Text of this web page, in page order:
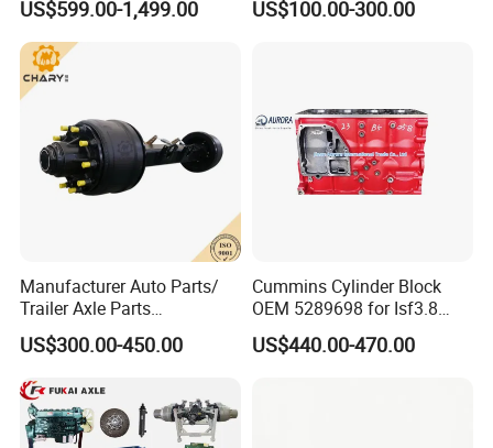
WG9981340113 Oil seal Q218B1690TF2 Bolt with cylindrical head and internal hexagon
Pentagonal teeth assembly
WG7129320647
AZ9981340227
AZ9981340226
WG9231343006
WG9231340068 Riveted connection
WG9981340051 Ring gear Return spring pin
WG9981340020 Ring gear bracket Steering knuckle assembly (Right)
WG9231340068 Steering knuckle assembly (Left)
WG9981340043A Air chamber bracket (rear axle) Tapered roller bearing of driving force
WG4007410069
WG4095415010
AZ9981341005 Brake shoe tension spring WG4095415011 One-way O-ring of the rotary knuckle
1880440032 PIN WG4095415044 Shaft O-ring
9100410104 Front wheel bolt WG4095415009 ABS gear ring
WG9981340309
WG9981320161
WG9000340027 Scroll wheel WG9100410032
WG9100340056 Rear adjustment arm L
US$599.00-1,499.00 US$100.00-300.00
Manufacturer Auto Parts/
Trailer Axle Parts
13t/14t/16t Trailer Axle
US$300.00-450.00
Cummins Cylinder Block
OEM 5289698 for Isf3.8
Diesel Engine
US$440.00-470.00